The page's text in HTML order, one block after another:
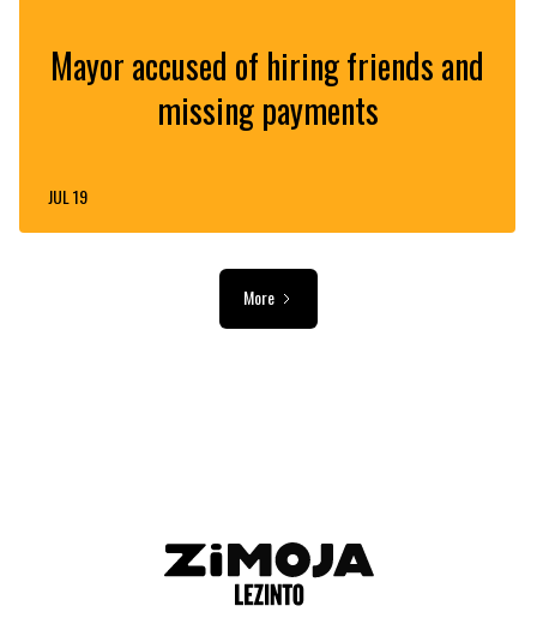
Mayor accused of hiring friends and
missing payments
JUL 19
More